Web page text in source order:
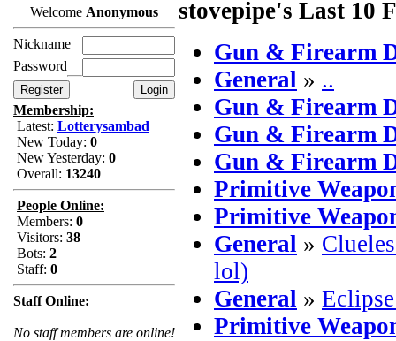
Welcome Anonymous
Nickname
Password
Membership:
Latest: Lotterysambad
New Today: 0
New Yesterday: 0
Overall: 13240
People Online:
Members: 0
Visitors: 38
Bots: 2
Staff: 0
Staff Online:
No staff members are online!
stovepipe's Last 10
Gun & Firearm
General » ..
Gun & Firearm
Gun & Firearm
Gun & Firearm
Primitive
Primitive
General »
lol)
General »
Primitive